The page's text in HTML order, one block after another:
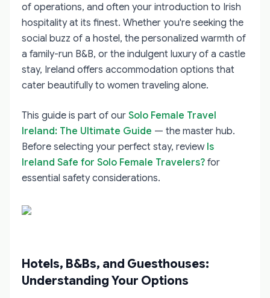
of operations, and often your introduction to Irish
hospitality at its finest. Whether you're seeking the
social buzz of a hostel, the personalized warmth of
a family-run B&B, or the indulgent luxury of a castle
stay, Ireland offers accommodation options that
cater beautifully to women traveling alone.
This guide is part of our Solo Female Travel
Ireland: The Ultimate Guide — the master hub.
Before selecting your perfect stay, review Is
Ireland Safe for Solo Female Travelers? for
essential safety considerations.
Hotels, B&Bs, and Guesthouses:
Understanding Your Options